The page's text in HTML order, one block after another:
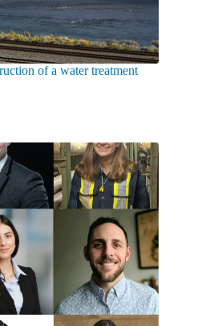
of a water treatment